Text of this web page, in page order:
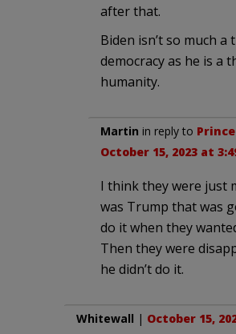
after that.
Biden isn’t so much a
democracy as he is a
humanity.
Martin in reply to
October 15, 2023 at
I think they were just
was Trump that was
do it when they
Then they were
he didn’t do it.
Whitewall | October 15,